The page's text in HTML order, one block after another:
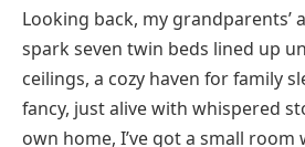
Looking back, my grandparents’
spark seven twin beds lined up
ceilings, a cozy haven for family
fancy, just alive with whispered
own home, I’ve got a small